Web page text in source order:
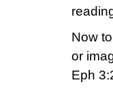
Now
or
Eph